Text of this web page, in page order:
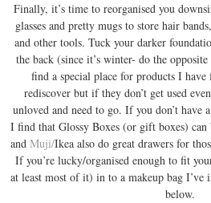
Finally, it’s time to reorganised you
glasses and pretty mugs to store hair
and other tools. Tuck your darker
the back (since it’s winter- do the
find a special place for products I have
rediscover but if they don’t get used
unloved and need to go. If you don’t have
I find that Glossy Boxes (or gift boxes)
and Muji/Ikea also do great drawers for
If you’re lucky/organised enough to fit
at least most of it) in to a makeup bag
below.